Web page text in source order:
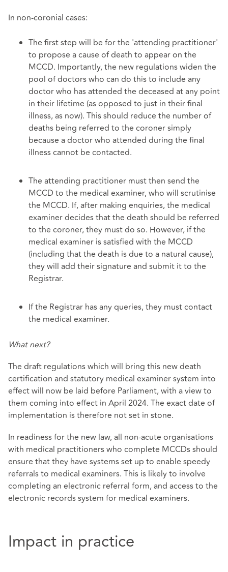
In non-coronial cases:
The first step will be for the 'attending practitioner'
to propose a cause of death to appear on the
MCCD. Importantly, the new regulations widen the
pool of doctors who can do this to include any
doctor who has attended the deceased at any point
in their lifetime (as opposed to just in their final
illness, as now). This should reduce the number of
deaths being referred to the coroner simply
because a doctor who attended during the final
illness cannot be contacted.
The attending practitioner must then send the
MCCD to the medical examiner, who will scrutinise
the MCCD. If, after making enquiries, the medical
examiner decides that the death should be referred
to the coroner, they must do so. However, if the
medical examiner is satisfied with the MCCD
(including that the death is due to a natural cause),
they will add their signature and submit it to the
Registrar.
If the Registrar has any queries, they must contact
the medical examiner.
What next?
The draft regulations which will bring this new death
certification and statutory medical examiner system into
effect will now be laid before Parliament, with a view to
them coming into effect in April 2024. The exact date of
implementation is therefore not set in stone.
In readiness for the new law, all non-acute organisations
with medical practitioners who complete MCCDs should
ensure that they have systems set up to enable speedy
referrals to medical examiners. This is likely to involve
completing an electronic referral form, and access to the
electronic records system for medical examiners.
Impact in practice